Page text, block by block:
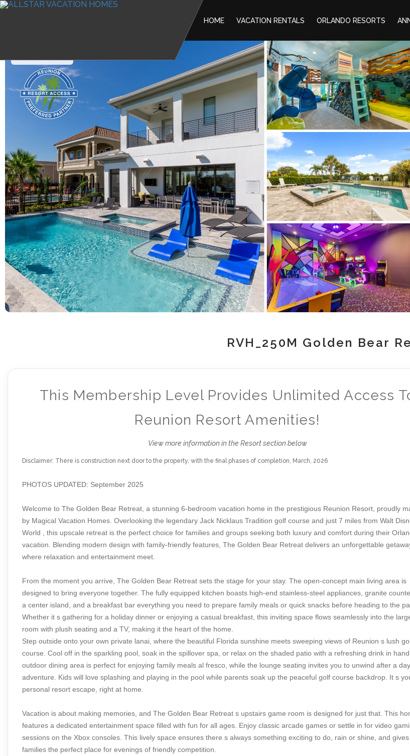
HOME VACATION RENTALS ORLANDO RESORTS
RVH_250M Golden Bear
This Membership Level Provides Unlimited Access
Reunion Resort Amenities!
View more information in the Resort section below
Disclaimer: There is construction next door to the property, with the final phases of completion, March, 2026
PHOTOS UPDATED: September 2025
Welcome to The Golden Bear Retreat, a stunning 6-bedroom vacation home in the prestigious Reunion Resort, proudly
by Magical Vacation Homes. Overlooking the legendary Jack Nicklaus Tradition golf course and just 7 miles from Walt
World , this upscale retreat is the perfect choice for families and groups seeking both luxury and comfort during their
vacation. Blending modern design with family-friendly features, The Golden Bear Retreat delivers an unforgettable
where relaxation and entertainment meet.
From the moment you arrive, The Golden Bear Retreat sets the stage for your stay. The open-concept main living area is
designed to bring everyone together. The fully equipped kitchen boasts high-end stainless-steel appliances, granite
a center island, and a breakfast bar everything you need to prepare family meals or quick snacks before heading to the
Whether it s gathering for a holiday dinner or enjoying a casual breakfast, this inviting space flows seamlessly into the
room with plush seating and a TV, making it the heart of the home.
Step outside onto your own private lanai, where the beautiful Florida sunshine meets sweeping views of Reunion s lush
course. Cool off in the sparkling pool, soak in the spillover spa, or relax on the shaded patio with a refreshing drink in
outdoor dining area is perfect for enjoying family meals al fresco, while the lounge seating invites you to unwind after a
adventure. Kids will love splashing and playing in the pool while parents soak up the peaceful golf course backdrop. It s
personal resort escape, right at home.
Vacation is about making memories, and The Golden Bear Retreat s upstairs game room is designed for just that. This
features a dedicated entertainment space filled with fun for all ages. Enjoy classic arcade games or settle in for video
sessions on the Xbox consoles. This lively space ensures there s always something exciting to do, rain or shine, and gives
families the perfect place for evenings of friendly competition.